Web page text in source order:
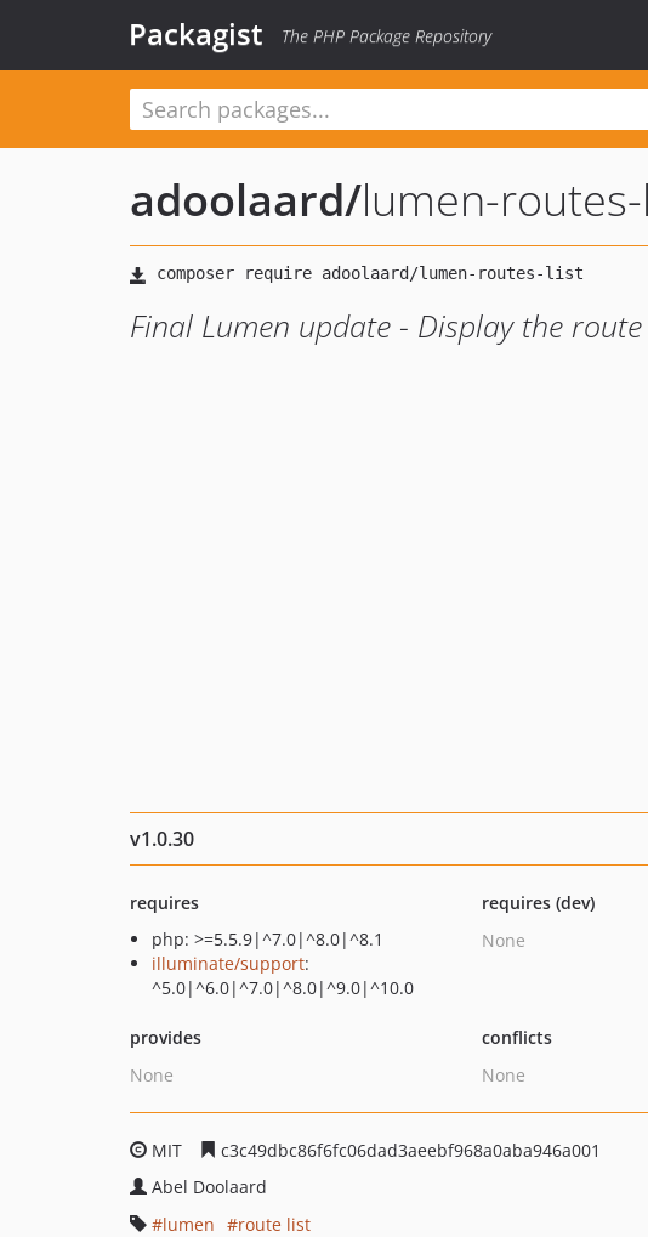
Packagist The PHP Package Repository
adoolaard/lumen-
Final Lumen update - Display the
v1.0.30
requires
php: >=5.5.9|^7.0|^8.0|^8.1
illuminate/support:
^5.0|^6.0|^7.0|^8.0|^9.0|^10.0
requires (dev)
None
provides
None
conflicts
None
MIT
c3c49dbc86f6fc06dad3aeebf968a0aba946a001
Abel Doolaard
lumen
route list